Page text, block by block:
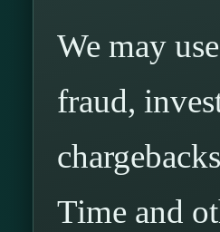
We may
fraud,
Time and